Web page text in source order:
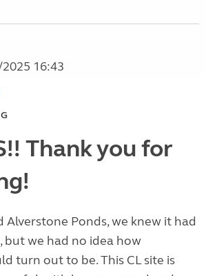
16:43
Thank you for
Alverstone Ponds, we knew it had
but we had no idea how
turn out to be. This CL site is